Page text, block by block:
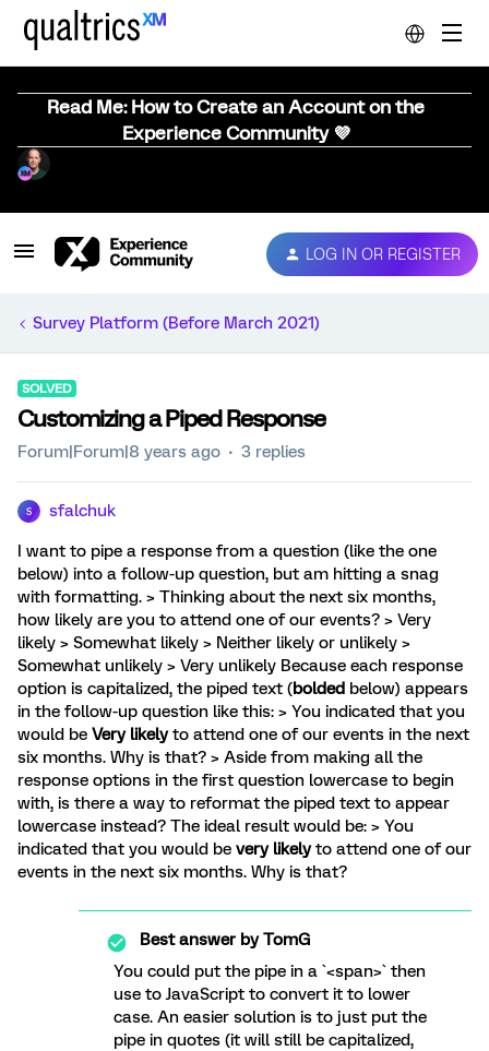
Read Me: How to Create an Account on the
Experience Community 💜
LOG IN OR REGISTER
Survey Platform (Before March 2021)
SOLVED
Customizing a Piped Response
Forum|Forum|8 years ago 3 replies
S sfalchuk
I want to pipe a response from a question (like the one
below) into a follow-up question, but am hitting a snag
with formatting. > Thinking about the next six months,
how likely are you to attend one of our events? > Very
likely > Somewhat likely > Neither likely or unlikely >
Somewhat unlikely > Very unlikely Because each response
option is capitalized, the piped text (bolded below) appears
in the follow-up question like this: > You indicated that you
would be Very likelyto attend one of our events in the next
six months. Why is that? > Aside from making all the
response options in the first question lowercase to begin
with, is there a way to reformat the piped text to appear
lowercase instead? The ideal result would be: > You
indicated that you would be very likelyto attend one of our
events in the next six months. Why is that?
Best answer byTomG
You could put the pipe in a `<span>` then
use to JavaScript to convert it to lower
case. An easier solution is to just put the
pipe in quotes (it will still be capitalized,